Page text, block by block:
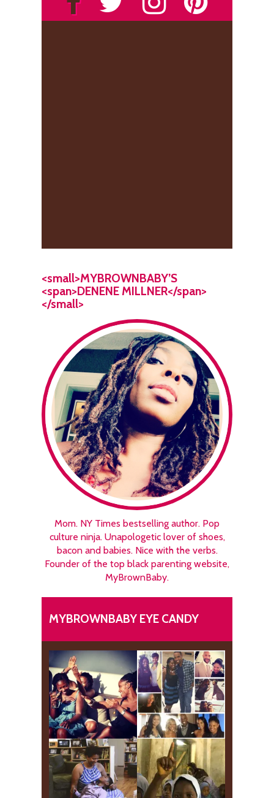
<small>MYBROWNBABY’S
<span>DENENE MILLNER</span>
</small>
Mom. NY Times bestselling author. Pop
culture ninja. Unapologetic lover of shoes,
bacon and babies. Nice with the verbs.
Founder of the top black parenting website,
MyBrownBaby.
MYBROWNBABY EYE CANDY